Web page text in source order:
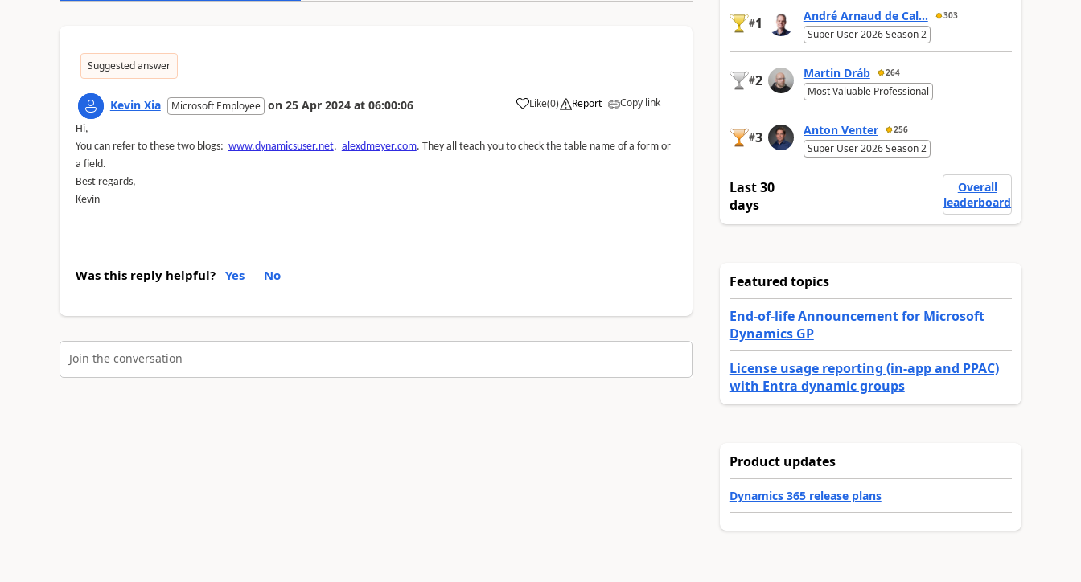
Suggested answer
Kevin Xia Microsoft Employee on 25 Apr 2024 at 06:00:06 Like(0) Report Copy link
Hi,
You can refer to these two blogs: www.dynamicsuser.net, alexdmeyer.com. They all teach you to check the table name of a form or
a field.
Best regards,
Kevin
Was this reply helpful? Yes No
Join the conversation
#1 André Arnaud de Cal... 303
Super User 2026 Season 2
#2 Martin Dráb 264
Most Valuable Professional
#3 Anton Venter 256
Super User 2026 Season 2
Last 30
days
Overall
leaderboard
Featured topics
End-of-life Announcement for Microsoft
Dynamics GP
License usage reporting (in-app and PPAC)
with Entra dynamic groups
Product updates
Dynamics 365 release plans